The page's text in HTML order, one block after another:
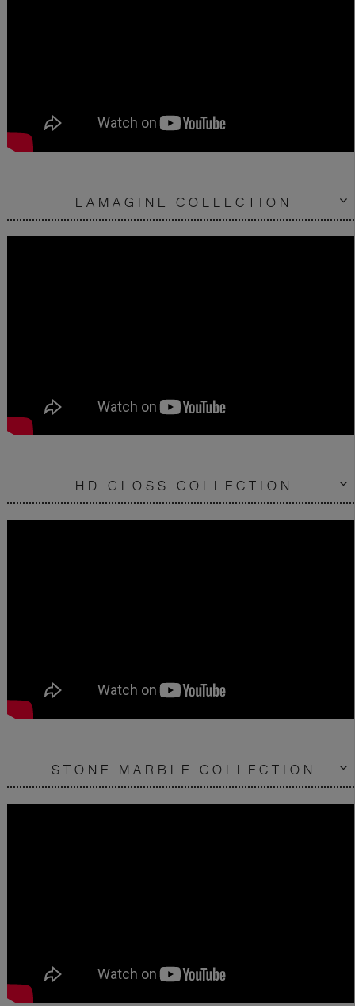
LAMAGINE COLLECTION
HD GLOSS COLLECTION
STONE MARBLE COLLECTION